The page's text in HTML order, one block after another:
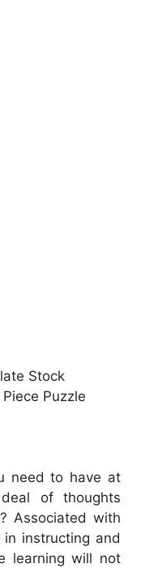
Stock
Puzzle
need to have at
of thoughts
Associated with
instructing and
learning will not